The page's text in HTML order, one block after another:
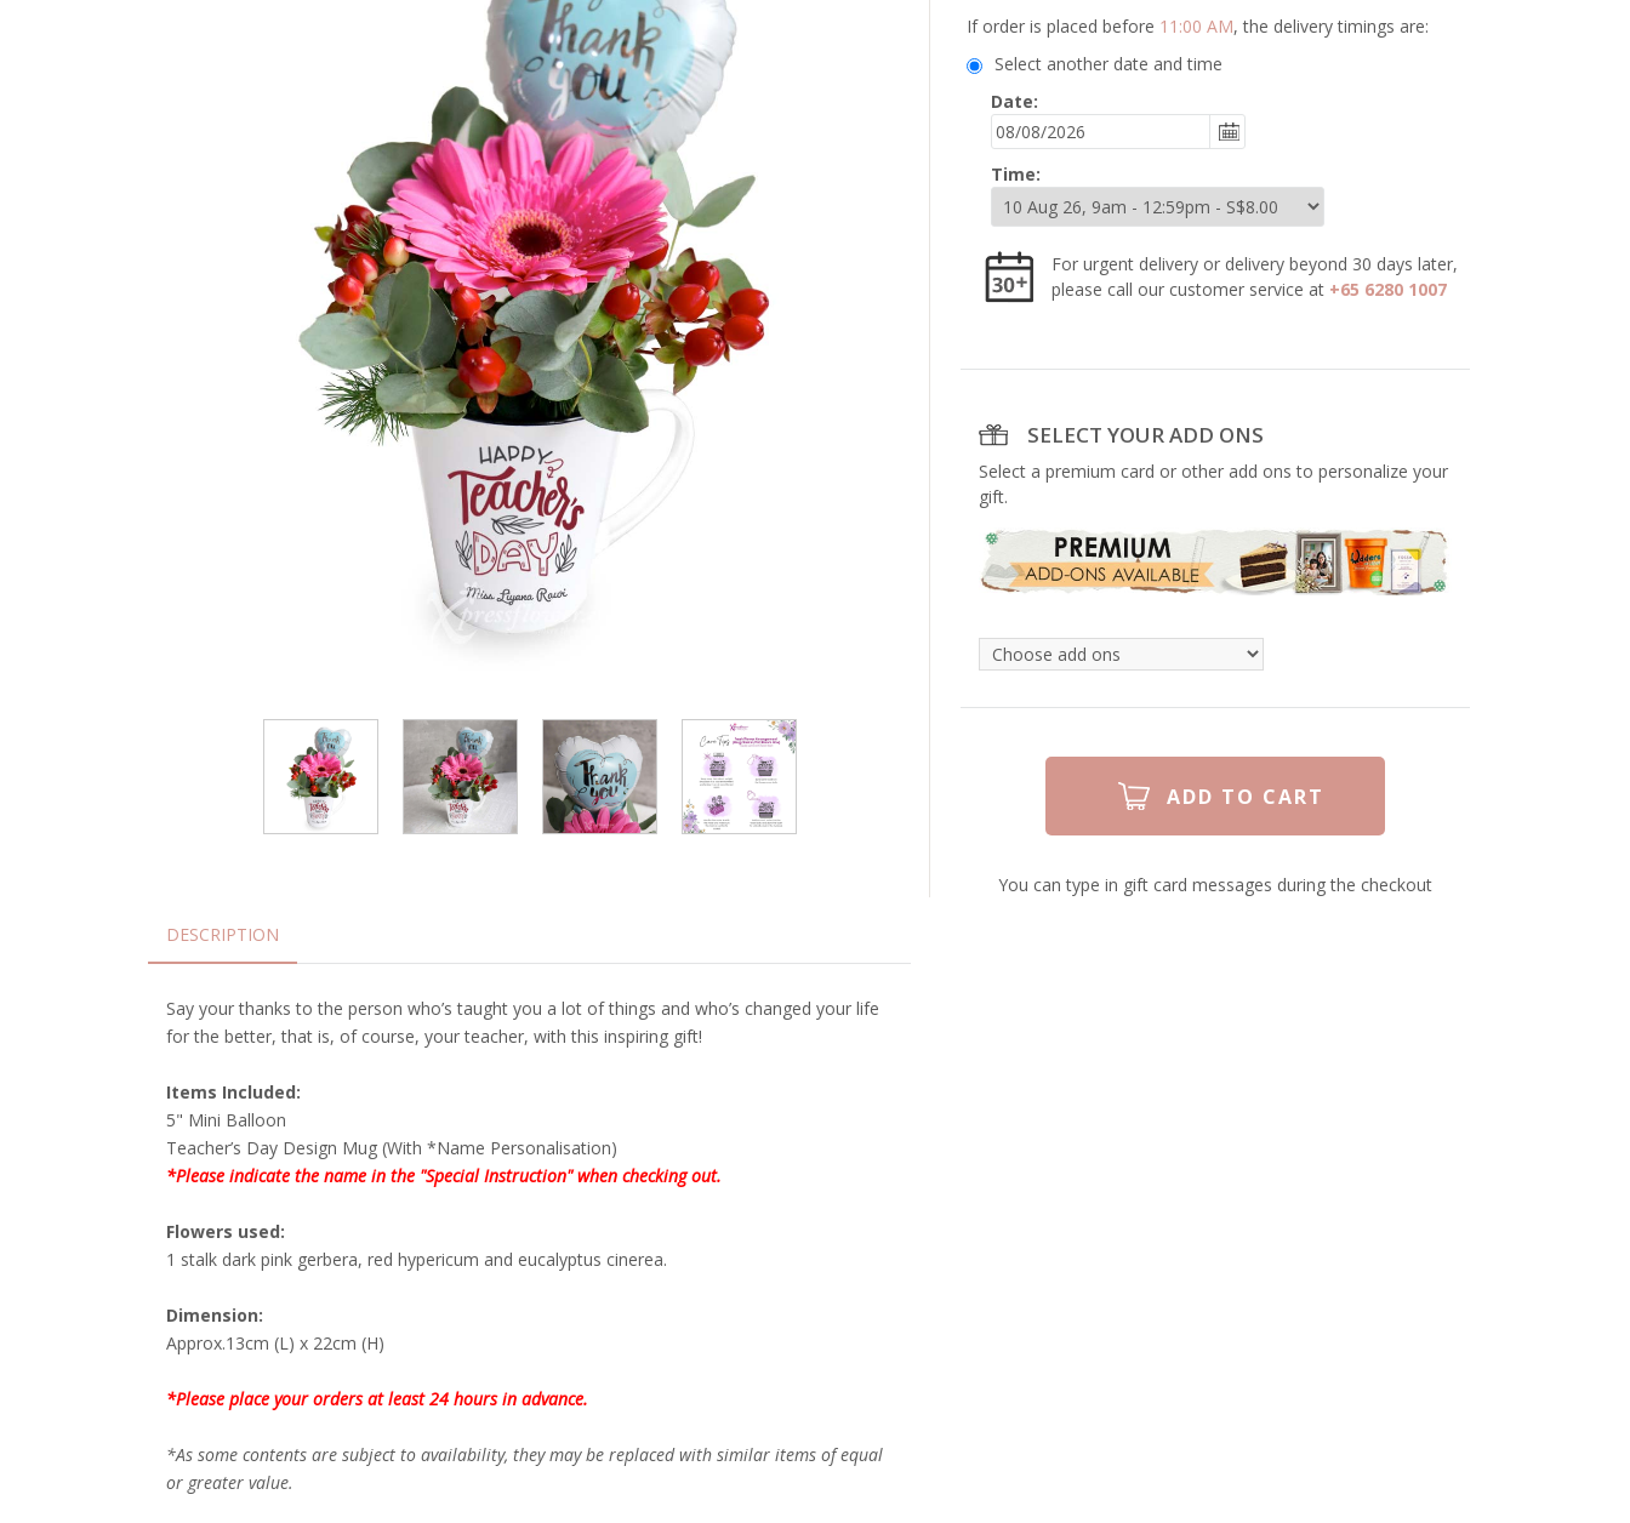
DESCRIPTION
Say your thanks to the person who’s taught you a lot of things and who’s changed your life
for the better, that is, of course, your teacher, with this inspiring gift!
Items Included:
5" Mini Balloon
Teacher’s Day Design Mug (With *Name Personalisation)
*Please indicate the name in the "Special Instruction" when checking out.
Flowers used:
1 stalk dark pink gerbera, red hypericum and eucalyptus cinerea.
Dimension:
Approx.13cm (L) x 22cm (H)
*Please place your orders at least 24 hours in advance.
*As some contents are subject to availability, they may be replaced with similar items of equal
or greater value.
If order is placed before 11:00 AM, the delivery timings are:
Select another date and time
Date:
Time:
For urgent delivery or delivery beyond 30 days later,
please call our customer service at +65 6280 1007
SELECT YOUR ADD ONS
Select a premium card or other add ons to personalize your
gift.
You can type in gift card messages during the checkout